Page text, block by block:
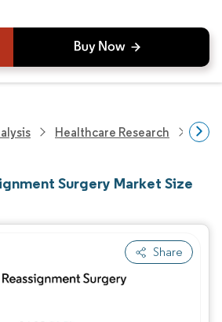
Healthcare Research
Surgery Market Size
Share
Image © Mordor Intelligence. Reuse